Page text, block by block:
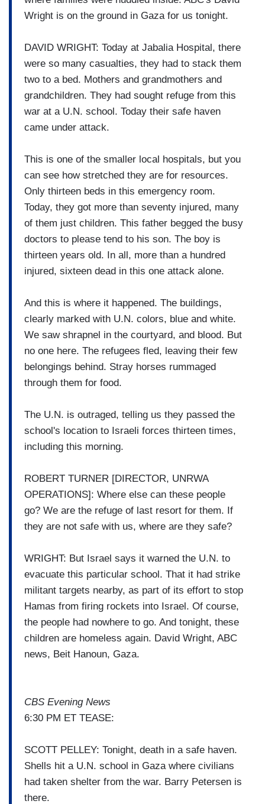
Wright is on the ground in Gaza for us tonight.
DAVID WRIGHT: Today at Jabalia Hospital, there
were so many casualties, they had to stack them
two to a bed. Mothers and grandmothers and
grandchildren. They had sought refuge from this
war at a U.N. school. Today their safe haven
came under attack.
This is one of the smaller local hospitals, but you
can see how stretched they are for resources.
Only thirteen beds in this emergency room.
Today, they got more than seventy injured, many
of them just children. This father begged the busy
doctors to please tend to his son. The boy is
thirteen years old. In all, more than a hundred
injured, sixteen dead in this one attack alone.
And this is where it happened. The buildings,
clearly marked with U.N. colors, blue and white.
We saw shrapnel in the courtyard, and blood. But
no one here. The refugees fled, leaving their few
belongings behind. Stray horses rummaged
through them for food.
The U.N. is outraged, telling us they passed the
school's location to Israeli forces thirteen times,
including this morning.
ROBERT TURNER [DIRECTOR, UNRWA
OPERATIONS]: Where else can these people
go? We are the refuge of last resort for them. If
they are not safe with us, where are they safe?
WRIGHT: But Israel says it warned the U.N. to
evacuate this particular school. That it had strike
militant targets nearby, as part of its effort to stop
Hamas from firing rockets into Israel. Of course,
the people had nowhere to go. And tonight, these
children are homeless again. David Wright, ABC
news, Beit Hanoun, Gaza.
CBS Evening News
6:30 PM ET TEASE:
SCOTT PELLEY: Tonight, death in a safe haven.
Shells hit a U.N. school in Gaza where civilians
had taken shelter from the war. Barry Petersen is
there.